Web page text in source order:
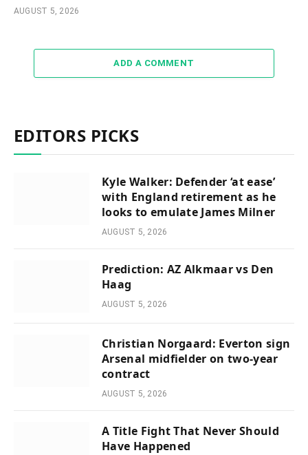
AUGUST 5, 2026
ADD A COMMENT
EDITORS PICKS
Kyle Walker: Defender ‘at ease’
with England retirement as he
looks to emulate James Milner
AUGUST 5, 2026
Prediction: AZ Alkmaar vs Den
Haag
AUGUST 5, 2026
Christian Norgaard: Everton sign
Arsenal midfielder on two-year
contract
AUGUST 5, 2026
A Title Fight That Never Should
Have Happened